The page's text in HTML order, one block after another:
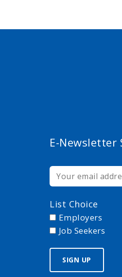
E-Newsletter
List Choice
Employers
Job Seekers